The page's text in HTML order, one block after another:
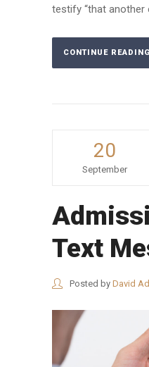
testify “that another
CONTINUE READING
20
September
Text
Posted by David